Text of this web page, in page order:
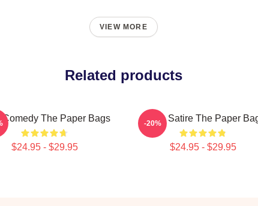
VIEW MORE
Related products
The Paper Bags
$24.95 - $29.95
Office Satire The Paper
$24.95 - $29.95
-20%